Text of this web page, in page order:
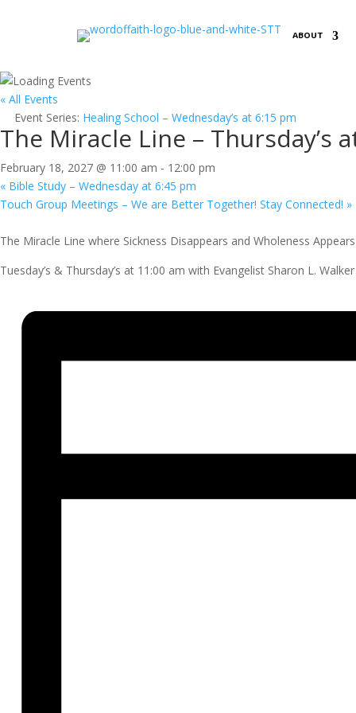
ABOUT
« All Events
Event Series: Healing School – Wednesday’s at 6:15 pm
The Miracle Line – Thursday’s
February 18, 2027 @ 11:00 am - 12:00 pm
« Bible Study – Wednesday at 6:45 pm
Touch Group Meetings – We are Better Together! Stay Connected! »
The Miracle Line where Sickness Disappears and Wholeness
Tuesday’s & Thursday’s at 11:00 am with Evangelist Sharon L. Walker